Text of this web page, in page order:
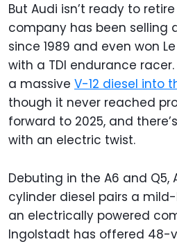
But Audi isn’t ready to
company has been selling
since 1989 and even won
with a TDI endurance
a massive V-12 diesel into
though it never reached
forward to 2025, and
with an electric twist.
Debuting in the A6 and Q5,
cylinder diesel pairs a
an electrically powered
Ingolstadt has offered 48-